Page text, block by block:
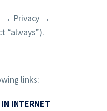
→ Privacy →
“always”).
links:
INTERNET